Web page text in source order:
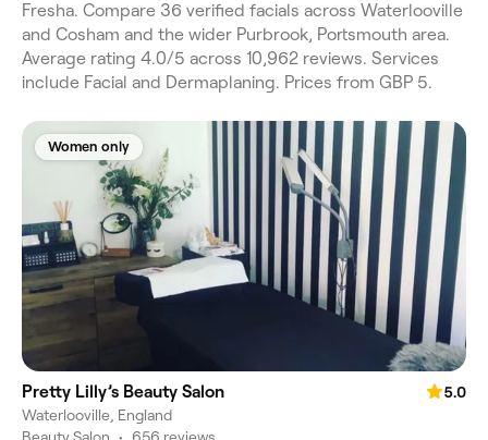
Fresha. Compare 36 verified facials across Waterlooville
and Cosham and the wider Purbrook, Portsmouth area.
Average rating 4.0/5 across 10,962 reviews. Services
include Facial and Dermaplaning. Prices from GBP 5.
Women only
Pretty Lilly’s Beauty Salon
5.0
Waterlooville, England
Beauty Salon • 656 reviews